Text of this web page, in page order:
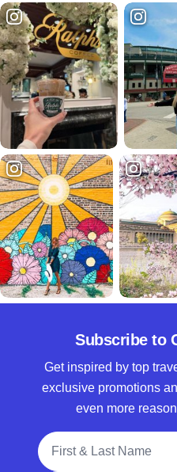
Subscribe to
Get inspired by top
exclusive promotions
even more
Full Name